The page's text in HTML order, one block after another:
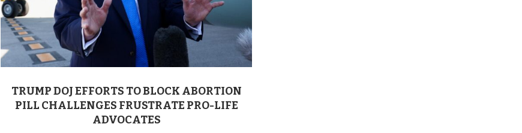
TRUMP DOJ EFFORTS TO BLOCK ABORTION
PILL CHALLENGES FRUSTRATE PRO-LIFE
ADVOCATES